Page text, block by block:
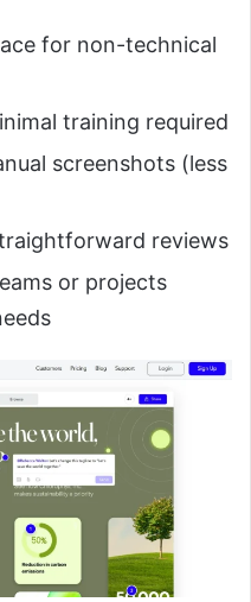
for non-technical
training required
screenshots (less
reviews
or projects